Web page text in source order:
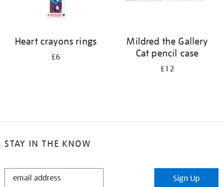
Heart crayons rings
£6
Mildred the Gallery
Cat pencil case
£12
STAY IN THE KNOW
STAY
Sign Up